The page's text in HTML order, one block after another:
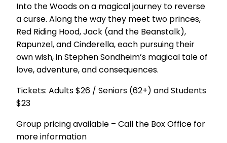
Into the Woods on a magical journey to reverse
a curse. Along the way they meet two princes,
Red Riding Hood, Jack (and the Beanstalk),
Rapunzel, and Cinderella, each pursuing their
own wish, in Stephen Sondheim’s magical tale of
love, adventure, and consequences.
Tickets: Adults $26 / Seniors (62+) and Students
$23
Group pricing available – Call the Box Office for
more information